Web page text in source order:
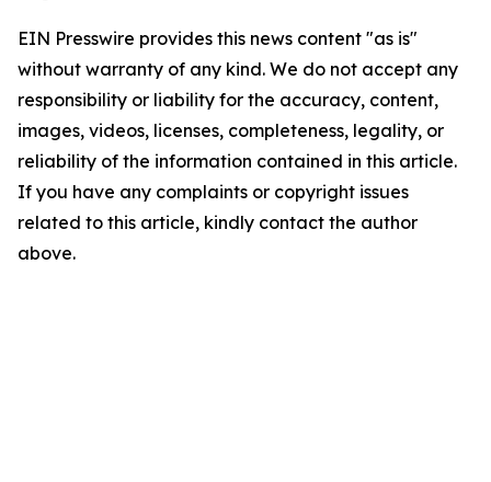
EIN Presswire provides this news content "as is"
without warranty of any kind. We do not accept any
responsibility or liability for the accuracy, content,
images, videos, licenses, completeness, legality, or
reliability of the information contained in this article.
If you have any complaints or copyright issues
related to this article, kindly contact the author
above.